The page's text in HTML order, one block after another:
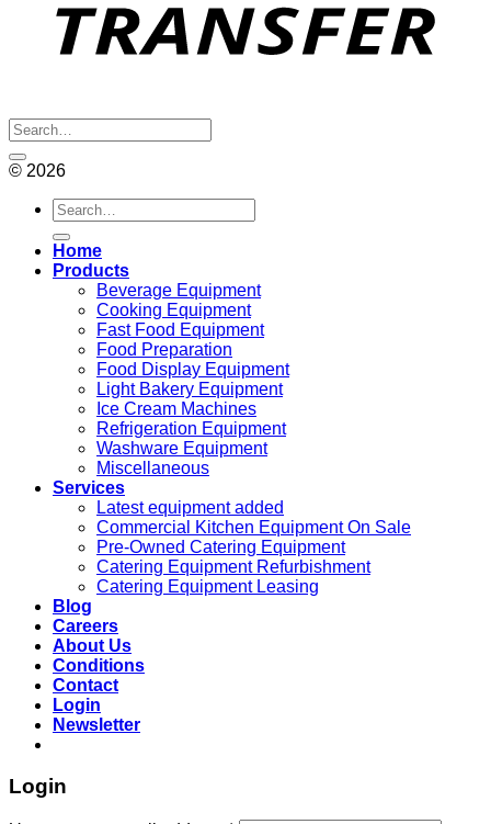
© 2026
Search
for:
Home
Products
Beverage Equipment
Cooking Equipment
Fast Food Equipment
Food Preparation
Food Display Equipment
Light Bakery Equipment
Ice Cream Machines
Refrigeration Equipment
Washware Equipment
Miscellaneous
Services
Latest equipment added
Commercial Kitchen Equipment On Sale
Pre-Owned Catering Equipment
Catering Equipment Refurbishment
Catering Equipment Leasing
Blog
Careers
About Us
Conditions
Contact
Login
Newsletter
Login